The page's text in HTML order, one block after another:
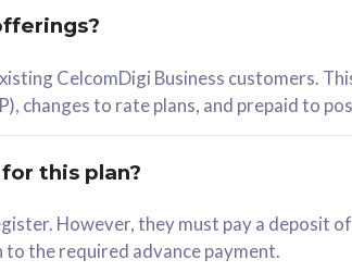
CelcomDigi Business customers.
changes to rate plans, and prepaid to
this plan?
However, they must pay a deposit
the required advance payment.